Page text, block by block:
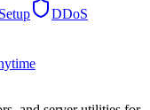
DDoS